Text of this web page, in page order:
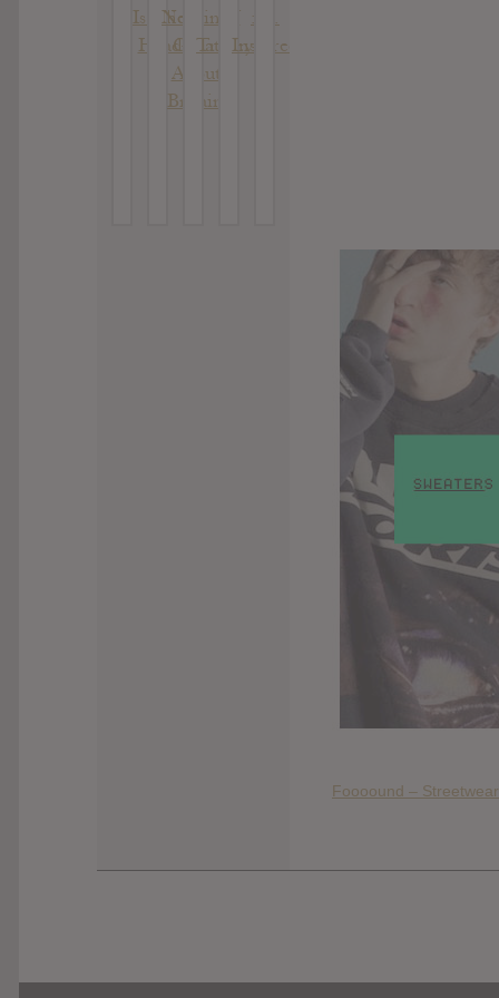
Is The
Head
Nothing
Great
About
Britain
: AJ
Tracey
: B.
Inspired
Foooound – Streetwear